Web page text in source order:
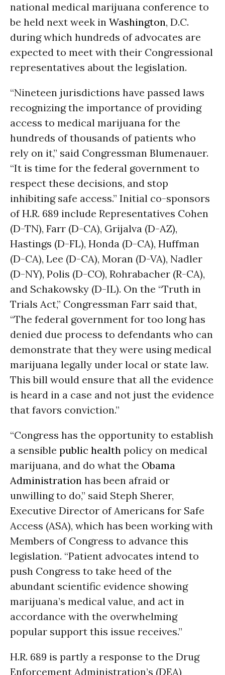
national medical marijuana conference to
be held next week in Washington, D.C.
during which hundreds of advocates are
expected to meet with their Congressional
representatives about the legislation.
“Nineteen jurisdictions have passed laws
recognizing the importance of providing
access to medical marijuana for the
hundreds of thousands of patients who
rely on it,” said Congressman Blumenauer.
“It is time for the federal government to
respect these decisions, and stop
inhibiting safe access.” Initial co-sponsors
of H.R. 689 include Representatives Cohen
(D-TN), Farr (D-CA), Grijalva (D-AZ),
Hastings (D-FL), Honda (D-CA), Huffman
(D-CA), Lee (D-CA), Moran (D-VA), Nadler
(D-NY), Polis (D-CO), Rohrabacher (R-CA),
and Schakowsky (D-IL). On the “Truth in
Trials Act,” Congressman Farr said that,
“The federal government for too long has
denied due process to defendants who can
demonstrate that they were using medical
marijuana legally under local or state law.
This bill would ensure that all the evidence
is heard in a case and not just the evidence
that favors conviction.”
“Congress has the opportunity to establish
a sensible public health policy on medical
marijuana, and do what the Obama
Administration has been afraid or
unwilling to do,” said Steph Sherer,
Executive Director of Americans for Safe
Access (ASA), which has been working with
Members of Congress to advance this
legislation. “Patient advocates intend to
push Congress to take heed of the
abundant scientific evidence showing
marijuana’s medical value, and act in
accordance with the overwhelming
popular support this issue receives.”
H.R. 689 is partly a response to the Drug
Enforcement Administration’s (DEA)